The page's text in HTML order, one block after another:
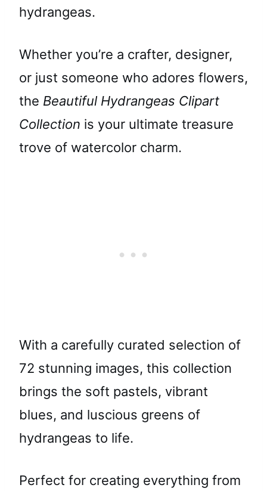
hydrangeas.
Whether you’re a crafter, designer,
or just someone who adores flowers,
the Beautiful Hydrangeas Clipart
Collection is your ultimate treasure
trove of watercolor charm.
With a carefully curated selection of
72 stunning images, this collection
brings the soft pastels, vibrant
blues, and luscious greens of
hydrangeas to life.
Perfect for creating everything from